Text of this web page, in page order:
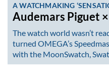
A WATCHMAKING
Audemars Piguet
The watch world wasn’t
turned OMEGA’s
with the MoonSwatch,